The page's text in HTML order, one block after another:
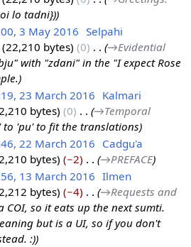
lo tadni})
3 May 2016 Selpahi
22,210 bytes 0
→‎Evidential
with "zdani" in the "I expect Rose
23 March 2016 Kalmari
bytes 0
→‎Temporal
to 'pu' to fit the translations
22 March 2016 Cadgu'a
bytes −2 →‎PREFACE
13 March 2016 Ilmen
bytes −4
→‎Requests and
COI, so it eats up the next sumti.
but is a UI, so if you don't
:)